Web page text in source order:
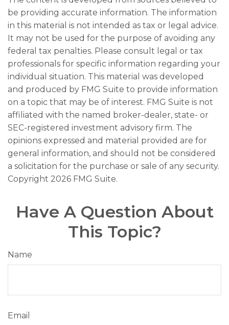
be providing accurate information. The information
in this material is not intended as tax or legal advice.
It may not be used for the purpose of avoiding any
federal tax penalties. Please consult legal or tax
professionals for specific information regarding your
individual situation. This material was developed
and produced by FMG Suite to provide information
on a topic that may be of interest. FMG Suite is not
affiliated with the named broker-dealer, state- or
SEC-registered investment advisory firm. The
opinions expressed and material provided are for
general information, and should not be considered
a solicitation for the purchase or sale of any security.
Copyright 2026 FMG Suite.
Have A Question About
This Topic?
Name
Email